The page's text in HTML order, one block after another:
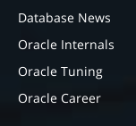
Database News
Oracle Internals
Oracle Tuning
Oracle Career